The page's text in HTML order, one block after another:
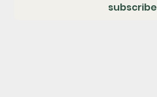
subscribe